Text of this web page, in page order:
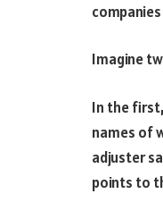
Imagine
In the
names of
adjuster
points to